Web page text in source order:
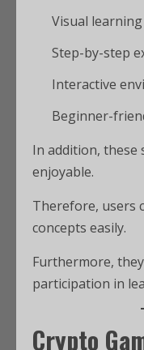
Visual
Step-by-step
Interactive
Beginner-
In addition, these
enjoyable.
Therefore, users
concepts easily.
Furthermore,
participation in
Crypto